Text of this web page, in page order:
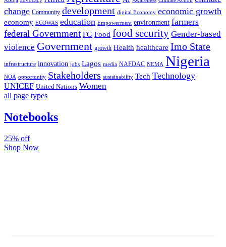
change Community development digital Economy economic growth
economy ECOWAS education Empowerment environment farmers
federal Government FG Food food security Gender-based
violence Government growth Health healthcare Imo State
infrastructure innovation jobs Lagos media NAFDAC NEMA Nigeria
NOA opportunity Stakeholders sustainability Tech Technology
UNICEF United Nations Women
all page types
Notebooks
25% off
Shop Now